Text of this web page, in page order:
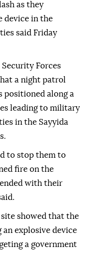
as they
device in the
said Friday
Forces
a night patrol
positioned along a
leading to military
in the Sayyida
to stop them to
fire on the
with their
showed that the
explosive device
a government